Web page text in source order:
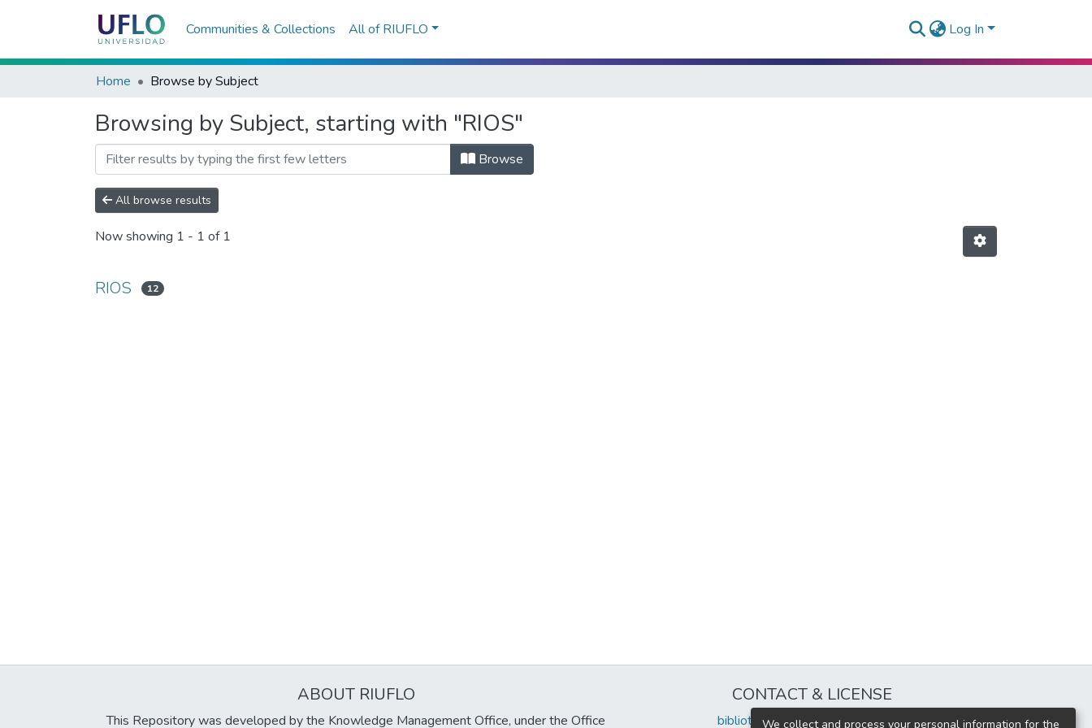
Communities & Collections All of RIUFLO Log In
Home Browse by Subject
Browsing by Subject, starting with "RIOS"
Browse
All browse results
Now showing 1 - 1 of 1
RIOS 12
ABOUT RIUFLO
This Repository was developed by the Knowledge Management Office, under the Office
CONTACT & LICENSE
biblioteca@uflouniversidad.edu.ar
We collect and process your personal information for the